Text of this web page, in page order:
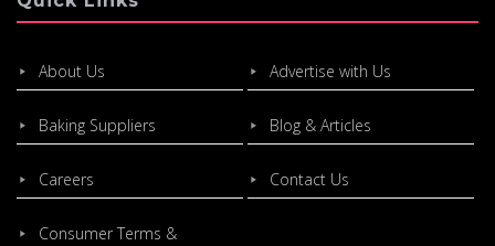
About Us Advertise with Us
Baking Suppliers Blog & Articles
Careers Contact Us
Consumer Terms &